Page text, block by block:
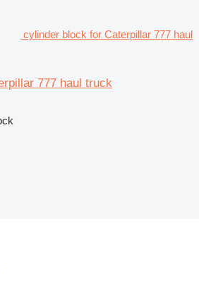
cylinder block for Caterpillar 777 haul
777 haul truck